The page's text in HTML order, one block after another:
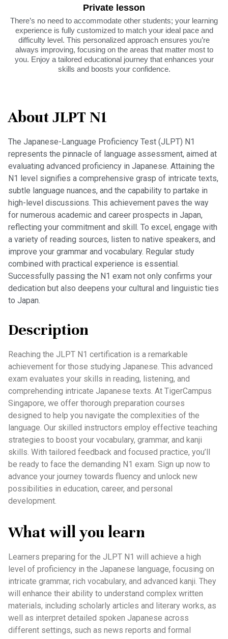
Private lesson
There’s no need to accommodate other students; your learning
experience is fully customized to match your ideal pace and
difficulty level. This personalized approach ensures you’re
always improving, focusing on the areas that matter most to
you. Enjoy a tailored educational journey that enhances your
skills and boosts your confidence.
About JLPT N1
The Japanese-Language Proficiency Test (JLPT) N1
represents the pinnacle of language assessment, aimed at
evaluating advanced proficiency in Japanese. Attaining the
N1 level signifies a comprehensive grasp of intricate texts,
subtle language nuances, and the capability to partake in
high-level discussions. This achievement paves the way
for numerous academic and career prospects in Japan,
reflecting your commitment and skill. To excel, engage with
a variety of reading sources, listen to native speakers, and
improve your grammar and vocabulary. Regular study
combined with practical experience is essential.
Successfully passing the N1 exam not only confirms your
dedication but also deepens your cultural and linguistic ties
to Japan.
Description
Reaching the JLPT N1 certification is a remarkable
achievement for those studying Japanese. This advanced
exam evaluates your skills in reading, listening, and
comprehending intricate Japanese texts. At TigerCampus
Singapore, we offer thorough preparation courses
designed to help you navigate the complexities of the
language. Our skilled instructors employ effective teaching
strategies to boost your vocabulary, grammar, and kanji
skills. With tailored feedback and focused practice, you’ll
be ready to face the demanding N1 exam. Sign up now to
advance your journey towards fluency and unlock new
possibilities in education, career, and personal
development.
What will you learn
Learners preparing for the JLPT N1 will achieve a high
level of proficiency in the Japanese language, focusing on
intricate grammar, rich vocabulary, and advanced kanji. They
will enhance their ability to understand complex written
materials, including scholarly articles and literary works, as
well as interpret detailed spoken Japanese across
different settings, such as news reports and formal